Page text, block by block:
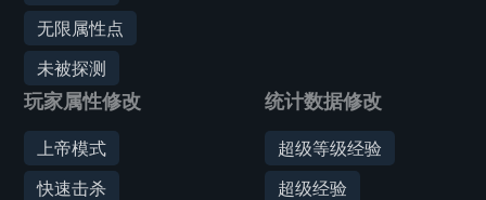
无限属性点
未被探测
玩家属性修改
上帝模式
快速击杀
统计数据修改
超级等级经验
超级经验